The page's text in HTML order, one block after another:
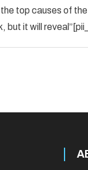
top causes of
but it will